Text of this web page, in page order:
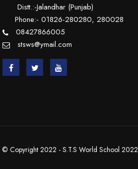
Distt.:-Jalandhar (Punjab)
Phone:- 01826-280280, 280028
08427866005
stsws@ymail.com
© Copyright 2022 - S.T.S World School 2022